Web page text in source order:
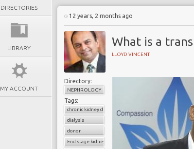
DIRECTORIES
LIBRARY
MY ACCOUNT
12 years, 2 months ago
What is a
LLOYD VINCENT
Directory:
NEPHROLOGY
Tags:
chronic kidney disease
dialysis
donor
End stage kidney disease